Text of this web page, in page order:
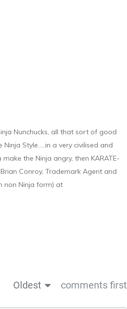
Nunchucks, all that sort of good
Style.....in a very civilised and
the Ninja angry, then KARATE-
Conroy, Trademark Agent and
non Ninja form) at
Oldest comments first